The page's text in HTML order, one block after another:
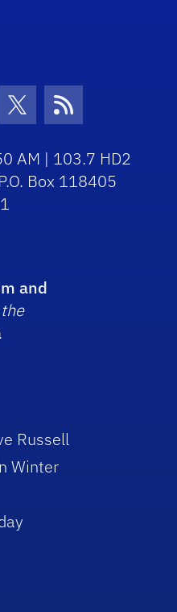
Icon
Twitter Icon
RSS Icon
AM | 103.7 HD2
Box 118405
and
Russell
Winter